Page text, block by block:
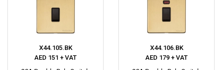
X44.105.BK
AED 151 + VAT
X44.106.BK
AED 179 + VAT